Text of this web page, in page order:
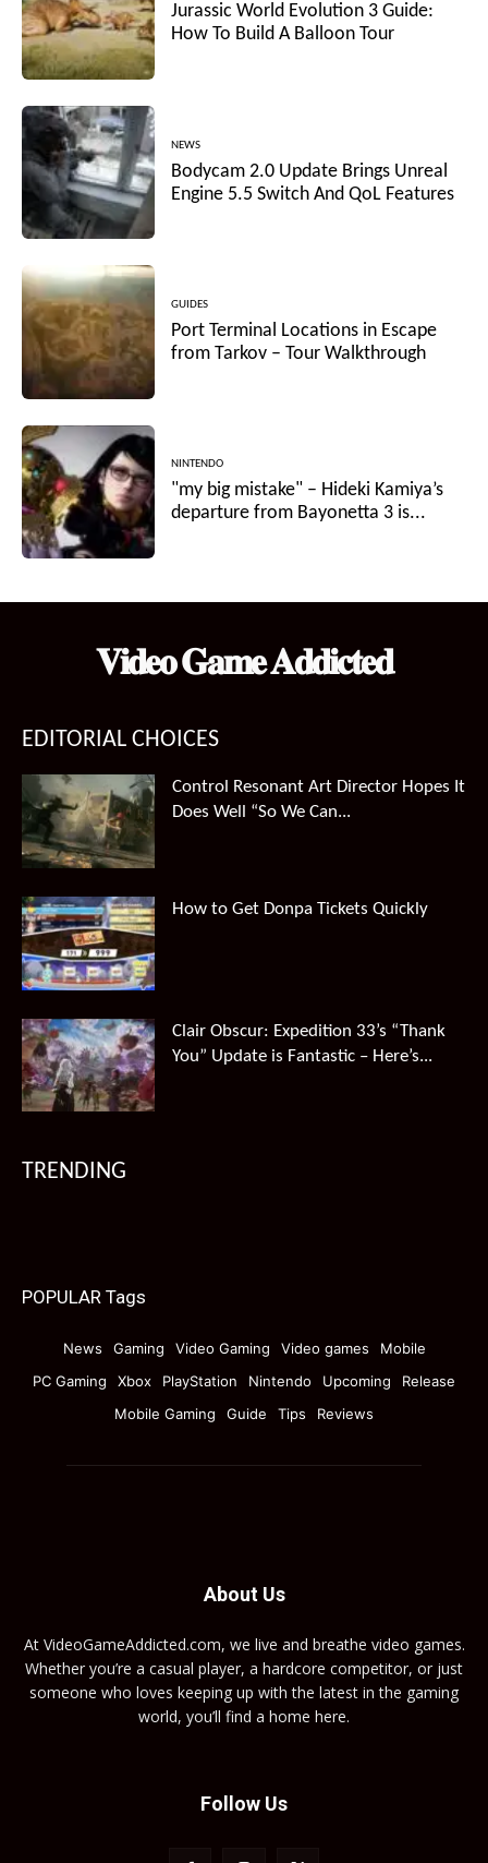
Jurassic World Evolution 3 Guide:
How To Build A Balloon Tour
NEWS
Bodycam 2.0 Update Brings Unreal
Engine 5.5 Switch And QoL Features
GUIDES
Port Terminal Locations in Escape
from Tarkov – Tour Walkthrough
NINTENDO
"my big mistake" – Hideki Kamiya’s
departure from Bayonetta 3 is...
𝐕𝐢𝐝𝐞𝐨 𝐆𝐚𝐦𝐞 𝐀𝐝𝐝𝐢𝐜𝐭𝐞𝐝
EDITORIAL CHOICES
Control Resonant Art Director Hopes It
Does Well “So We Can...
How to Get Donpa Tickets Quickly
Clair Obscur: Expedition 33’s “Thank
You” Update is Fantastic – Here’s...
TRENDING
POPULAR Tags
News Gaming Video Gaming Video games
Mobile
PC Gaming
Xbox PlayStation Nintendo Upcoming
Release
Mobile Gaming
Guide Tips Reviews
About Us
At VideoGameAddicted.com, we live and breathe video games.
Whether you’re a casual player, a hardcore competitor, or just
someone who loves keeping up with the latest in the gaming
world, you’ll find a home here.
Follow Us